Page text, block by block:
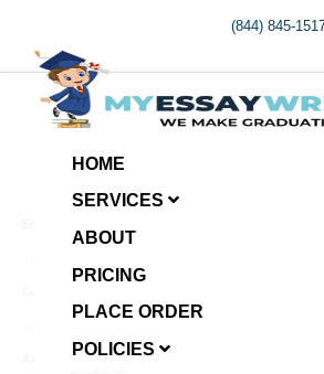
(844) 845-
HOME
SERVICES
ABOUT
PRICING
PLACE ORDER
POLICIES
Annotated Bibliography